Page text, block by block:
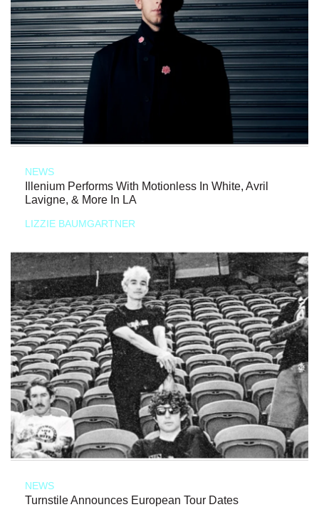
NEWS
Illenium Performs With Motionless In White, Avril
Lavigne, & More In LA
LIZZIE BAUMGARTNER
NEWS
Turnstile Announces European Tour Dates